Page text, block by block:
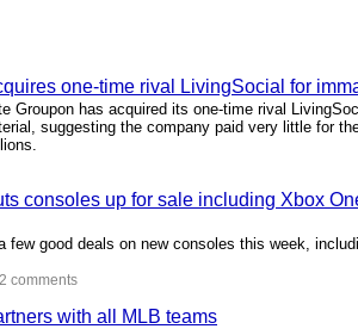
one-time rival LivingSocial for
Groupon has acquired its one-time rival
suggesting the company paid very little for
consoles up for sale including Xbox
few good deals on new consoles this week,
comments
with all MLB teams